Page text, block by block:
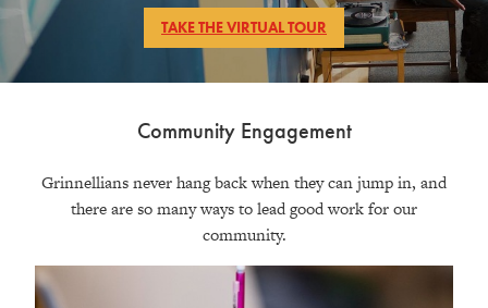
in
a
residence
lounge
TAKE THE VIRTUAL TOUR
Community Engagement
Grinnellians never hang back when they can jump in, and
there are so many ways to lead good work for our
community.